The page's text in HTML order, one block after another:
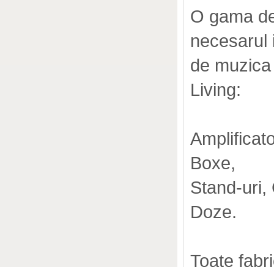
O gama
necesarul
de
Living:
Boxe,
Stand-uri,
Doze.
Toate